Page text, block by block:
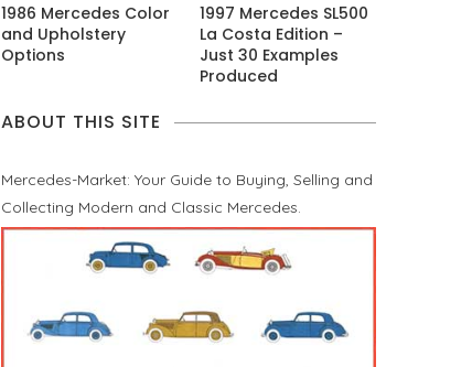
1986 Mercedes Color
and Upholstery
Options
1997 Mercedes SL500
La Costa Edition –
Just 30 Examples
Produced
ABOUT THIS SITE
Mercedes-Market: Your Guide to Buying, Selling and
Collecting Modern and Classic Mercedes.